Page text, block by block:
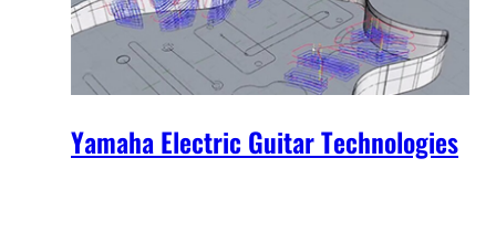
Yamaha Electric Guitar Technologies